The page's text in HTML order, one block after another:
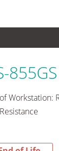
855GS
Workstation:
Resistance